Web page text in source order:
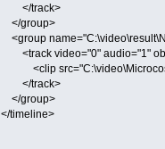
</track>
</group>
<group
<track video="0" audio="1"
<clip
</track>
</group>
</timeline>